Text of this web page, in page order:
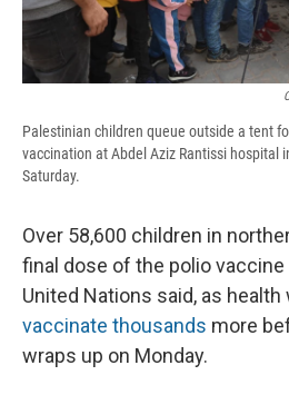
Palestinian children queue outside a tent
vaccination at Abdel Aziz Rantissi hospital
Saturday.
Over 58,600 children in
final dose of the polio vaccine
United Nations said, as health
vaccinate thousands more
wraps up on Monday.